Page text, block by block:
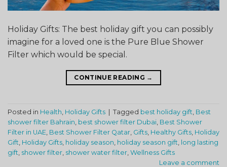
Holiday Gifts: The best holiday gift you can possibly
imagine for a loved one is the Pure Blue Shower
Filter which would be special.
CONTINUE READING →
Posted in Health Holiday Gifts Tagged best holiday gift Best
shower filter Bahrain best shower filter Dubai Best Shower
Filter in UAE Best Shower Filter Qatar Gifts Healthy Gifts Holiday
Gift Holiday Gifts holiday season holiday season gift
long lasting
gift shower filter shower water filter Wellness Gifts
Leave a comment